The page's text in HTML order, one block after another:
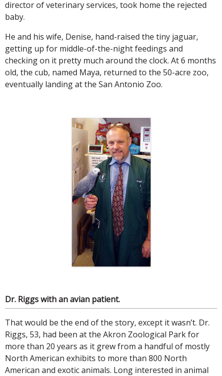
director of veterinary services, took home the rejected
baby.
He and his wife, Denise, hand-raised the tiny jaguar,
getting up for middle-of-the-night feedings and
checking on it pretty much around the clock. At 6 months
old, the cub, named Maya, returned to the 50-acre zoo,
eventually landing at the San Antonio Zoo.
Dr. Riggs with an avian patient.
That would be the end of the story, except it wasn’t. Dr.
Riggs, 53, had been at the Akron Zoological Park for
more than 20 years as it grew from a handful of mostly
North American exhibits to more than 800 North
American and exotic animals. Long interested in animal